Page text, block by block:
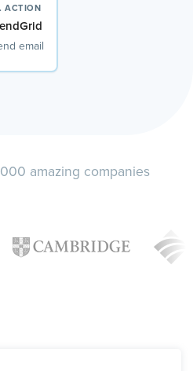
ACTION
email
amazing companies